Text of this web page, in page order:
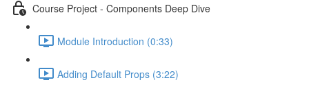
Course Project - Components Deep Dive
Module Introduction (0:33)
Adding Default Props (3:22)